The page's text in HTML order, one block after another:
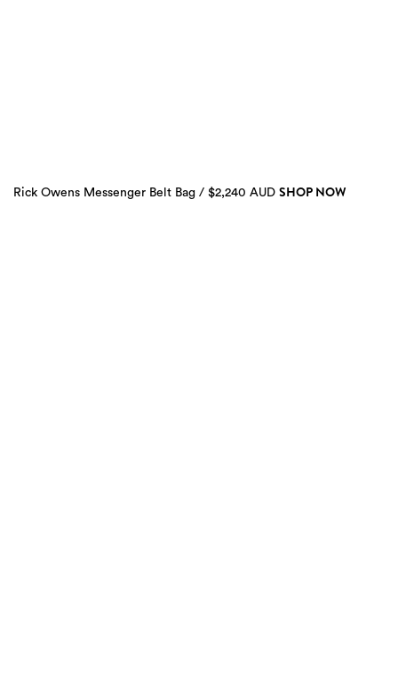
Rick Owens Messenger Belt Bag / $2,240 AUD SHOP NOW
2